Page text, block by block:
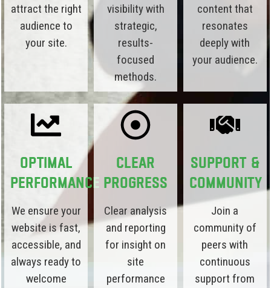
attract the right
audience to
your site.
visibility with
strategic,
results-
focused
methods.
content that
resonates
deeply with
your audience.
Optimal
Performance
We ensure your
website is fast,
accessible, and
always ready to
welcome
Clear
Progress
Clear analysis
and reporting
for insight on
site
performance
Support &
Community
Join a
community of
peers with
continuous
support from